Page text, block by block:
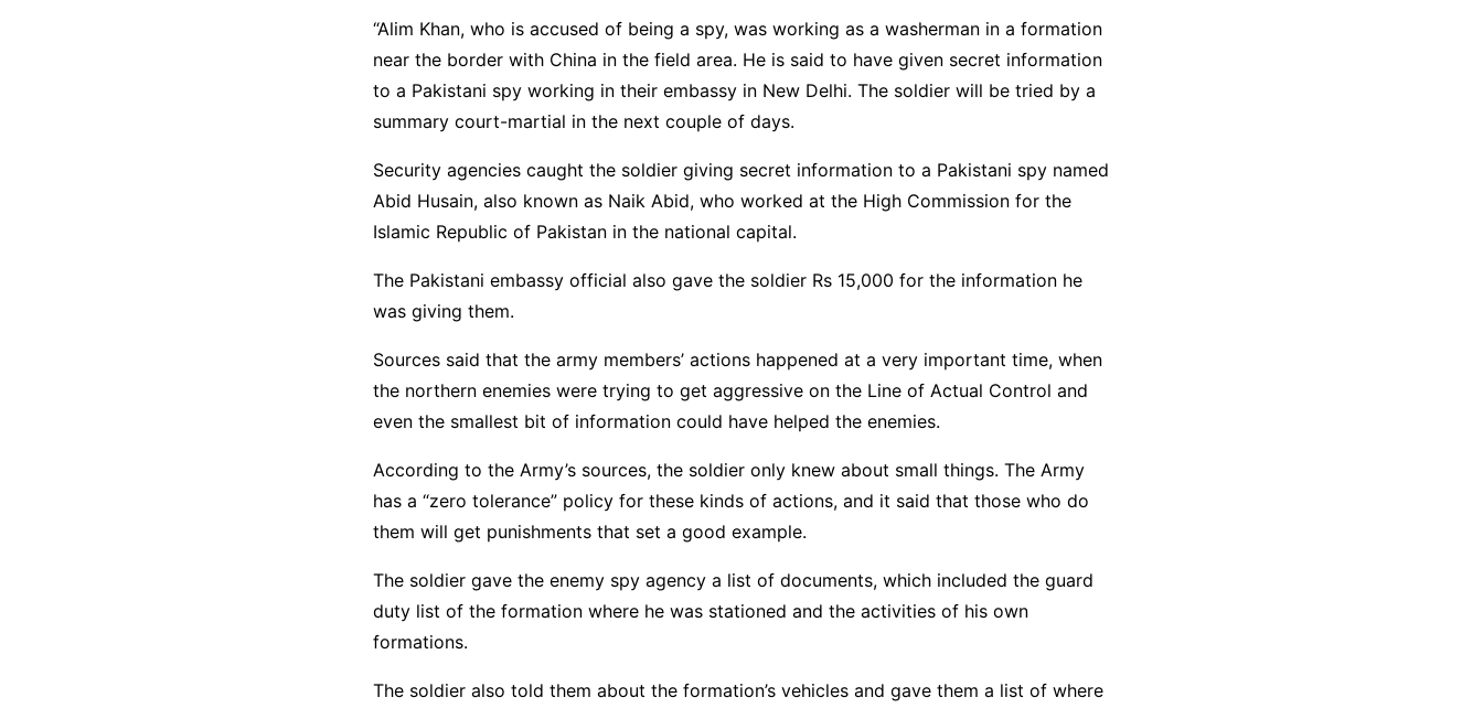
“Alim Khan, who is accused of being a spy, was working as a washerman in a formation
near the border with China in the field area. He is said to have given secret information
to a Pakistani spy working in their embassy in New Delhi. The soldier will be tried by a
summary court-martial in the next couple of days.
Security agencies caught the soldier giving secret information to a Pakistani spy named
Abid Husain, also known as Naik Abid, who worked at the High Commission for the
Islamic Republic of Pakistan in the national capital.
The Pakistani embassy official also gave the soldier Rs 15,000 for the information he
was giving them.
Sources said that the army members’ actions happened at a very important time, when
the northern enemies were trying to get aggressive on the Line of Actual Control and
even the smallest bit of information could have helped the enemies.
According to the Army’s sources, the soldier only knew about small things. The Army
has a “zero tolerance” policy for these kinds of actions, and it said that those who do
them will get punishments that set a good example.
The soldier gave the enemy spy agency a list of documents, which included the guard
duty list of the formation where he was stationed and the activities of his own
formations.
The soldier also told them about the formation’s vehicles and gave them a list of where